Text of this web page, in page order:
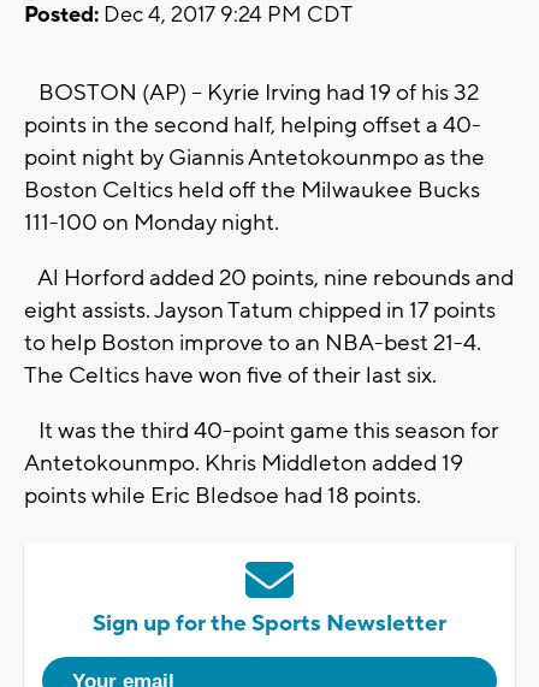
Posted: Dec 4, 2017 9:24 PM CDT
BOSTON (AP) -- Kyrie Irving had 19 of his 32
points in the second half, helping offset a 40-
point night by Giannis Antetokounmpo as the
Boston Celtics held off the Milwaukee Bucks
111-100 on Monday night.
Al Horford added 20 points, nine rebounds and
eight assists. Jayson Tatum chipped in 17 points
to help Boston improve to an NBA-best 21-4.
The Celtics have won five of their last six.
It was the third 40-point game this season for
Antetokounmpo. Khris Middleton added 19
points while Eric Bledsoe had 18 points.
Sign up for the Sports Newsletter